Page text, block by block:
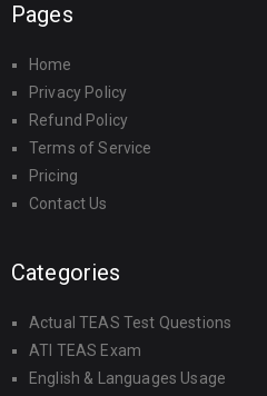
Pages
Home
Privacy Policy
Refund Policy
Terms of Service
Pricing
Contact Us
Categories
Actual TEAS Test Questions
ATI TEAS Exam
English & Languages Usage